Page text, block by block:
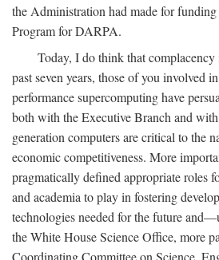
the Administration had made for
Program for DARPA.
Today, I do think that
past seven years, those of you involved
performance supercomputing have
both with the Executive Branch and
generation computers are critical to the
economic competitiveness. More
pragmatically defined appropriate roles
and academia to play in fostering
technologies needed for the future
the White House Science Office, more
Coordinating Committee on Science,